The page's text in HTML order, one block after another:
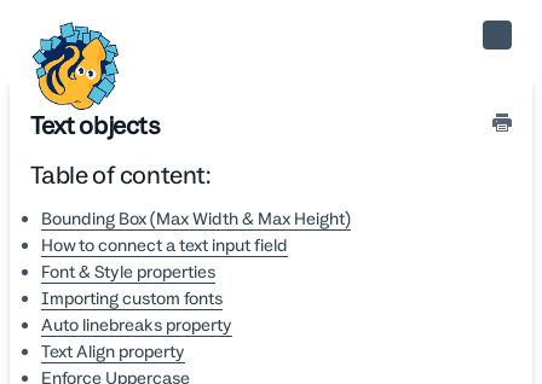
Toggle
Text objects
Table of content:
Bounding Box (Max Width & Max Height)
How to connect a text input field
Font & Style properties
Importing custom fonts
Auto linebreaks property
Text Align property
Enforce Uppercase